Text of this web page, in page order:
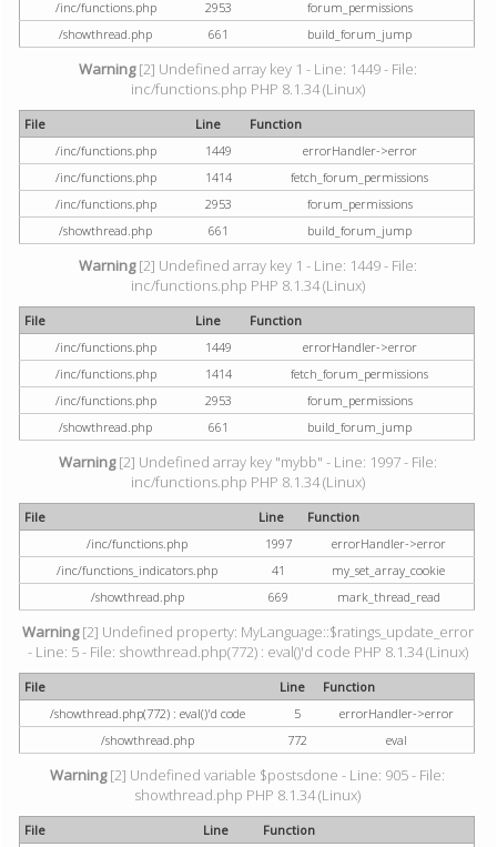
/inc/functions.php
2953
forum_permissions
/showthread.php
661 build_forum_jump
Warning[2] Undefined array key 1 - Line: 1449 - File:
inc/functions.php PHP 8.1.34 (Linux)
File Line
Function
/inc/functions.php
1449
errorHandler->error
/inc/functions.php
1414
fetch_forum_permissions
/inc/functions.php
2953
forum_permissions
/showthread.php
661 build_forum_jump
Warning[2] Undefined array key 1 - Line: 1449 - File:
inc/functions.php PHP 8.1.34 (Linux)
File Line
Function
/inc/functions.php
1449
errorHandler->error
/inc/functions.php
1414
fetch_forum_permissions
/inc/functions.php
2953
forum_permissions
/showthread.php
661 build_forum_jump
Warning[2] Undefined array key "mybb" - Line: 1997 - File:
inc/functions.php PHP 8.1.34 (Linux)
File Line
Function
/inc/functions.php
1997
errorHandler->error
/inc/functions_indicators.php
41
my_set_array_cookie
/showthread.php
669 mark_thread_read
Warning[2] Undefined property: MyLanguage::$ratings_update_error
- Line: 5 - File: showthread.php(772) : eval()'d code PHP 8.1.34 (Linux)
File Line
Function
/showthread.php(772) : eval()'d code
5
errorHandler->error
/showthread.php
772 eval
Warning[2] Undefined variable $postsdone - Line: 905 - File:
showthread.php PHP 8.1.34 (Linux)
File Line
Function